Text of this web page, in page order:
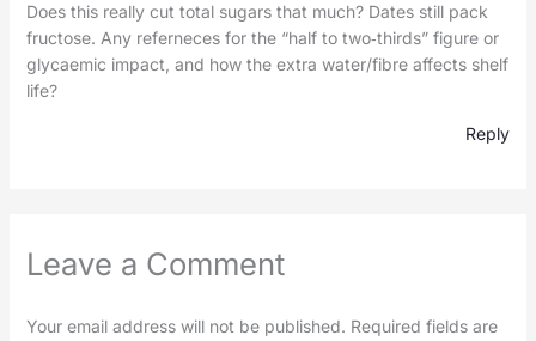
Does this really cut total sugars that much? Dates still pack
fructose. Any referneces for the “half to two‑thirds” figure or
glycaemic impact, and how the extra water/fibre affects shelf
life?
Reply
Leave a Comment
Your email address will not be published. Required fields are